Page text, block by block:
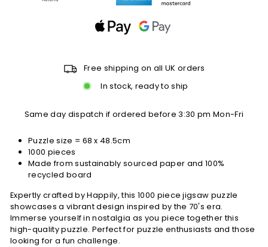
Free shipping on all UK orders
In stock, ready to ship
Same day dispatch if ordered before 3:30 pm Mon-Fri
Puzzle size = 68 x 48.5cm
1000 pieces
Made from sustainably sourced paper and 100%
recycled board
Expertly crafted by Happily, this 1000 piece jigsaw puzzle
showcases a vibrant design inspired by the 70's era.
Immerse yourself in nostalgia as you piece together this
high-quality puzzle. Perfect for puzzle enthusiasts and those
looking for a fun challenge.